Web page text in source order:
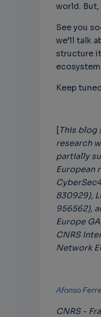
world. But,
See you
we’ll talk
structure
Keep
[This blog
research
partially
European
830929),
956562),
Europe
CNRS
Network
Afonso
CNRS -